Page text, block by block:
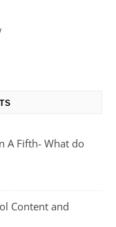
A Fifth- What do
Content and